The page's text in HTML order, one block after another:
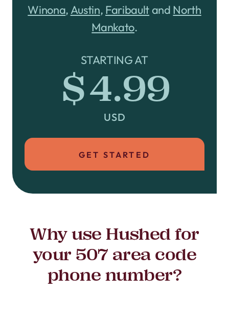
Winona, Austin, Faribault and North
Mankato.
STARTING AT
$4.99
USD
GET STARTED
Why use Hushed for
your 507 area code
phone number?